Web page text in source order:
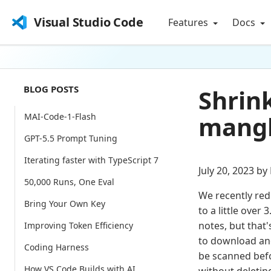
Visual Studio Code Features Docs
BLOG POSTS
MAI-Code-1-Flash
GPT-5.5 Prompt Tuning
Iterating faster with TypeScript 7
50,000 Runs, One Eval
Bring Your Own Key
Improving Token Efficiency
Coding Harness
July 20, 2023
We recently
to a little over
notes, but
to download
be scanned